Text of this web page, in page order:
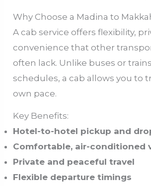
Why Choose a Madina to
A cab service offers flexibility,
convenience that other
often lack. Unlike buses or
schedules, a cab allows you to
own pace.
Key Benefits:
Hotel-to-hotel pickup and
Comfortable, air-conditioned
Private and peaceful travel
Flexible departure timings